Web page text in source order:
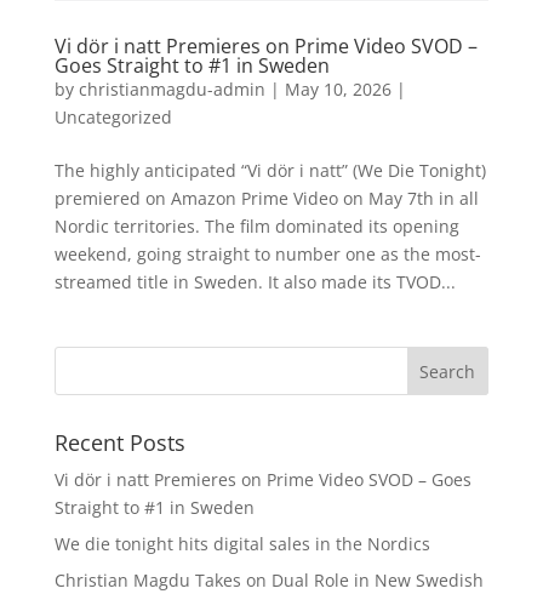
Vi dör i natt Premieres on Prime Video SVOD –
Goes Straight to #1 in Sweden
by christianmagdu-admin | May 10, 2026|
Uncategorized
The highly anticipated “Vi dör i natt” (We Die Tonight)
premiered on Amazon Prime Video on May 7th in all
Nordic territories. The film dominated its opening
weekend, going straight to number one as the most-
streamed title in Sweden. It also made its TVOD...
Recent Posts
Vi dör i natt Premieres on Prime Video SVOD – Goes
Straight to #1 in Sweden
We die tonight hits digital sales in the Nordics
Christian Magdu Takes on Dual Role in New Swedish